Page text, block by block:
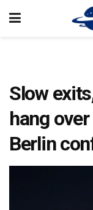
Slow
hang
Berlin